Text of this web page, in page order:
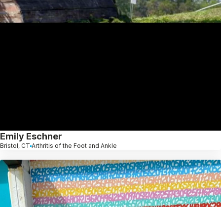
Emily Eschner
Bristol, CT Arthritis of the Foot and Ankle